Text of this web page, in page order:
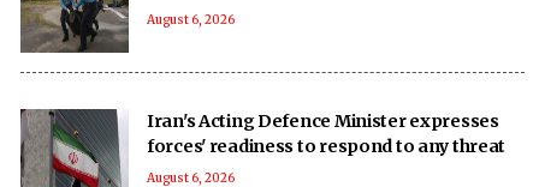
August 6, 2026
Iran's Acting Defence Minister expresses
forces' readiness to respond to any threat
August 6, 2026